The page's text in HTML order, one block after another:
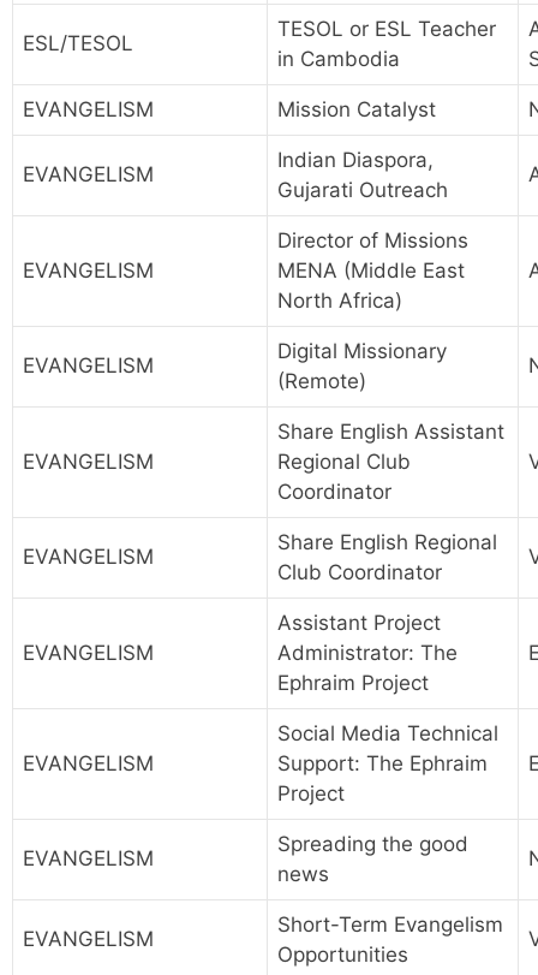
ESL/TESOL
TESOL or ESL Teacher
in Cambodia
EVANGELISM Mission Catalyst
EVANGELISM
Indian Diaspora,
Gujarati Outreach
EVANGELISM
Director of Missions
MENA (Middle East
North Africa)
EVANGELISM
Digital Missionary
(Remote)
EVANGELISM
Share English Assistant
Regional Club
Coordinator
EVANGELISM
Share English Regional
Club Coordinator
EVANGELISM
Assistant Project
Administrator: The
Ephraim Project
EVANGELISM
Social Media Technical
Support: The Ephraim
Project
EVANGELISM
Spreading the good
news
EVANGELISM
Short-Term Evangelism
Opportunities